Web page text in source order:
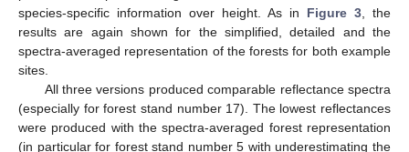
species-specific information over height. As in Figure 3 , the
results are again shown for the simplified, detailed and the
spectra-averaged representation of the forests for both example
sites.
All three versions produced comparable reflectance spectra
(especially for forest stand number 17). The lowest reflectances
were produced with the spectra-averaged forest representation
(in particular for forest stand number 5 with underestimating the